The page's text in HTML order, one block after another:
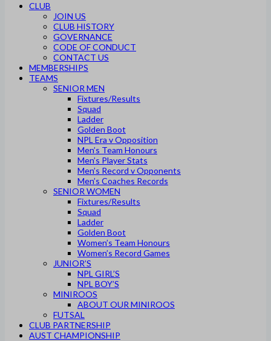
CLUB
JOIN US
CLUB HISTORY
GOVERNANCE
CODE OF CONDUCT
CONTACT US
MEMBERSHIPS
TEAMS
SENIOR MEN
Fixtures/Results
Squad
Ladder
Golden Boot
NPL Era v Opposition
Men’s Team Honours
Men’s Player Stats
Men’s Record v Opponents
Men’s Coaches Records
SENIOR WOMEN
Fixtures/Results
Squad
Ladder
Golden Boot
Women’s Team Honours
Women’s Record Games
JUNIOR’S
NPL GIRL’S
NPL BOY’S
MINIROOS
ABOUT OUR MINIROOS
FUTSAL
CLUB PARTNERSHIP
AUST CHAMPIONSHIP